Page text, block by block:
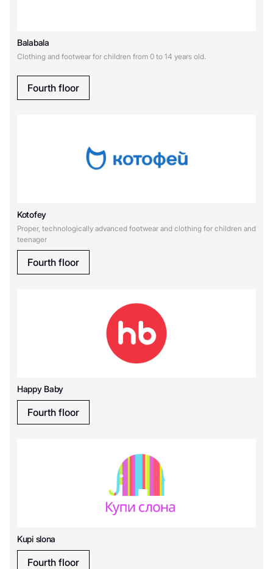
Balabala
Clothing and footwear for children from 0 to 14 years old.
Fourth floor
Kotofey
Proper, technologically advanced footwear and clothing for children and
teenager
Fourth floor
Happy Baby
Fourth floor
Kupi slona
Fourth floor
К
Котофей